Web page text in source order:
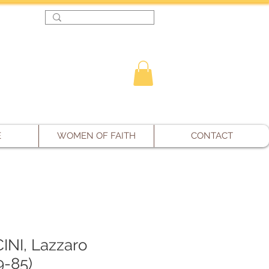
WOMEN OF FAITH CONTACT
Lazzaro
85)